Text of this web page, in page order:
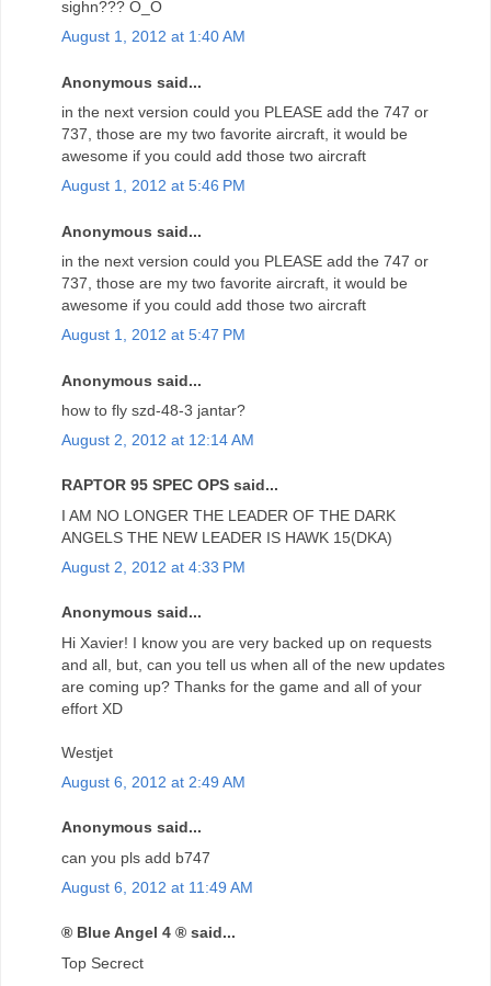
sighn??? O_O
August 1, 2012 at 1:40 AM
Anonymous said...
in the next version could you PLEASE add the 747 or
737, those are my two favorite aircraft, it would be
awesome if you could add those two aircraft
August 1, 2012 at 5:46 PM
Anonymous said...
in the next version could you PLEASE add the 747 or
737, those are my two favorite aircraft, it would be
awesome if you could add those two aircraft
August 1, 2012 at 5:47 PM
Anonymous said...
how to fly szd-48-3 jantar?
August 2, 2012 at 12:14 AM
RAPTOR 95 SPEC OPS said...
I AM NO LONGER THE LEADER OF THE DARK
ANGELS THE NEW LEADER IS HAWK 15(DKA)
August 2, 2012 at 4:33 PM
Anonymous said...
Hi Xavier! I know you are very backed up on requests
and all, but, can you tell us when all of the new updates
are coming up? Thanks for the game and all of your
effort XD
Westjet
August 6, 2012 at 2:49 AM
Anonymous said...
can you pls add b747
August 6, 2012 at 11:49 AM
® Blue Angel 4 ® said...
Top Secrect